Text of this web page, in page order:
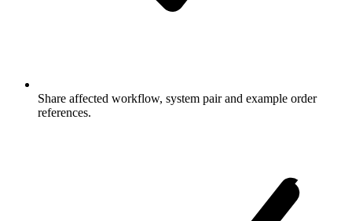
Share affected workflow, system pair and example order
references.